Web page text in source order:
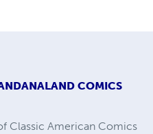
COMICS
Classic American Comics